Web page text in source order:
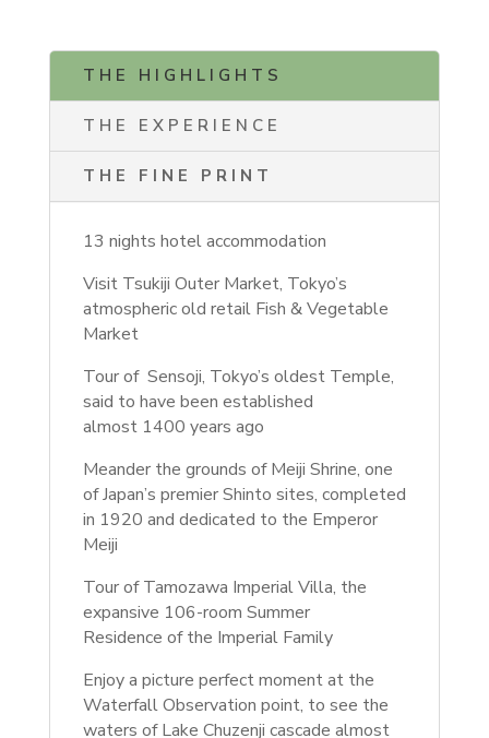
THE HIGHLIGHTS
THE EXPERIENCE
THE FINE PRINT
13 nights hotel accommodation
Visit Tsukiji Outer Market, Tokyo’s
atmospheric old retail Fish & Vegetable
Market
Tour of Sensoji, Tokyo’s oldest Temple,
said to have been established
almost 1400 years ago
Meander the grounds of Meiji Shrine, one
of Japan’s premier Shinto sites, completed
in 1920 and dedicated to the Emperor
Meiji
Tour of Tamozawa Imperial Villa, the
expansive 106-room Summer
Residence of the Imperial Family
Enjoy a picture perfect moment at the
Waterfall Observation point, to see the
waters of Lake Chuzenji cascade almost